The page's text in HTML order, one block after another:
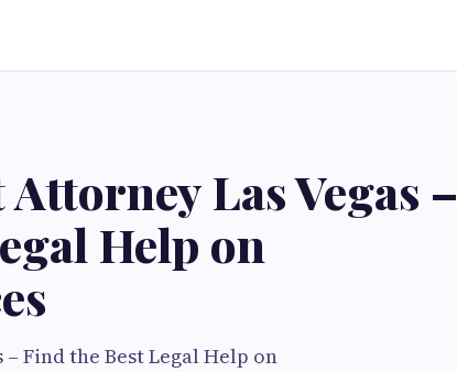
Las Vegas –
Help on
Find the Best Legal Help on